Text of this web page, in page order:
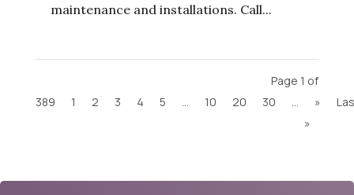
maintenance and installations. Call...
Page 1 of
389
1 2 3 4 5 ... 10 20 30 ... »
»